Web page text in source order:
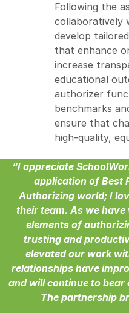
Following the
collaboratively
develop
that enhance
increase
educational
authorizer
benchmarks
ensure that
high-quality,
“I appreciate
application of Best
Authorizing world; I
their team. As we
elements of
trusting and
elevated our work
relationships have
and will continue to
The partnership